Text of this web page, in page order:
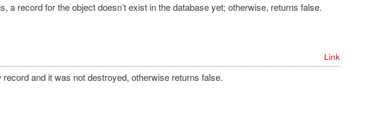
a record for the object doesn’t exist in the database yet; otherwise, returns false.
Link
and it was not destroyed, otherwise returns false.